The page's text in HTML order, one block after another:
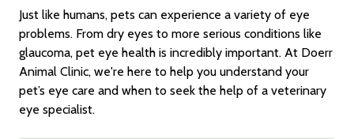
Just like humans, pets can experience a variety of eye
problems. From dry eyes to more serious conditions like
glaucoma, pet eye health is incredibly important. At Doerr
Animal Clinic, we're here to help you understand your
pet’s eye care and when to seek the help of a veterinary
eye specialist.